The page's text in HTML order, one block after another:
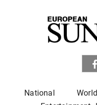
National World